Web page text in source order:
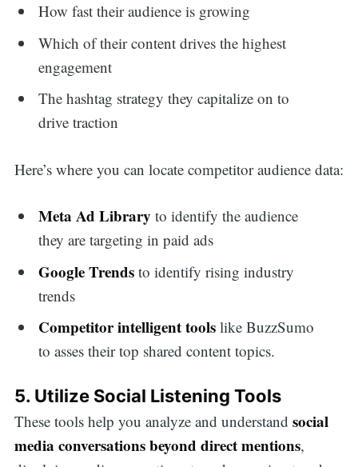
How fast their audience is growing
Which of their content drives the highest
engagement
The hashtag strategy they capitalize on to
drive traction
Here’s where you can locate competitor audience data:
Meta Ad Libraryto identify the audience
they are targeting in paid ads
Google Trendsto identify rising industry
trends
Competitor intelligent toolslike BuzzSumo
to asses their top shared content topics.
5. Utilize Social Listening Tools
These tools help you analyze and understand social
media conversations beyond direct mentions,